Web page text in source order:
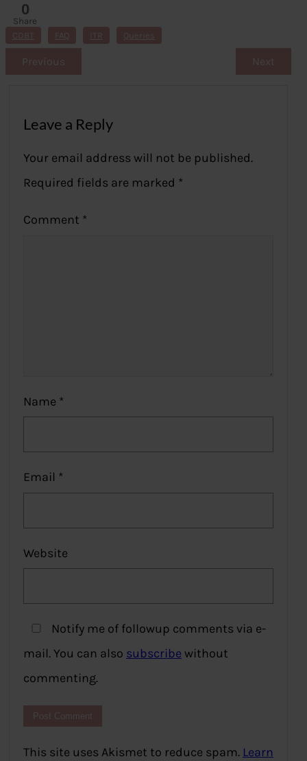
0
Share
s
FAQ ITR Queries
Previous Next
Leave a Reply
Your email address will not be published.
Required fields are marked *
Comment *
Name *
Email *
Website
Notify me of followup comments via e-
mail. You can also subscribe without
commenting.
This site uses Akismet to reduce spam. Learn